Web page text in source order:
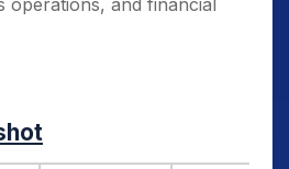
operations, and financial